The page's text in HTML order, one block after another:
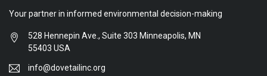
Your partner in informed environmental decision-making
528 Hennepin Ave., Suite 303 Minneapolis, MN
55403 USA
info@dovetailinc.org